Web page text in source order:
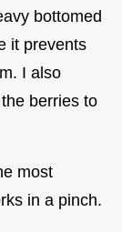
bottomed
it prevents
I also
berries to
most
in a pinch.